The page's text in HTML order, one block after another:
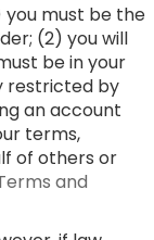
you must be the
(2) you will
be in your
restricted by
an account
terms,
of others or
and